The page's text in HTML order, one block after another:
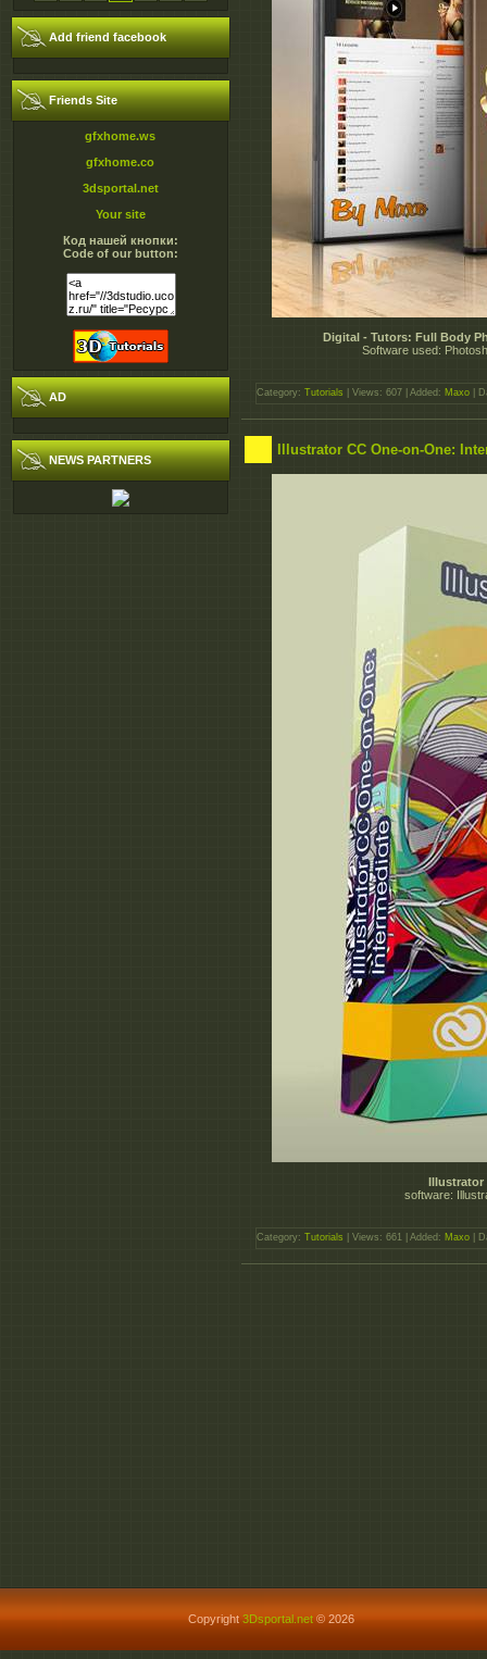
Add friend facebook
Friends Site
gfxhome.ws
gfxhome.co
3dsportal.net
Your site
Код нашей кнопки:
Code of our button:
AD
NEWS PARTNERS
Digital - Tutors: Full Body
Software used:
Category: Tutorials | Views: 607 | Added: Maxo |
Illustrator CC One-on-One:
software:
Category: Tutorials | Views: 661 | Added: Maxo |
Copyright3Dsportal.net © 2026